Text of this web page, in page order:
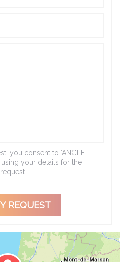
you consent to ‘ANGLET
using your details for the